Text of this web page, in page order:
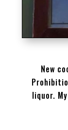
New
liquor.